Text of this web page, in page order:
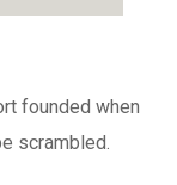
founded when
scrambled.